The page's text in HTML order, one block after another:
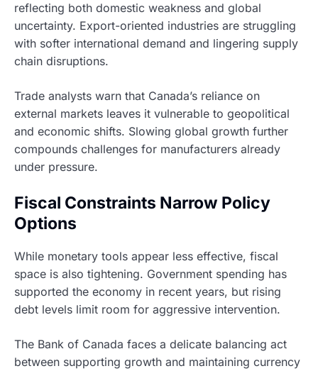
reflecting both domestic weakness and global
uncertainty. Export-oriented industries are struggling
with softer international demand and lingering supply
chain disruptions.
Trade analysts warn that Canada’s reliance on
external markets leaves it vulnerable to geopolitical
and economic shifts. Slowing global growth further
compounds challenges for manufacturers already
under pressure.
Fiscal Constraints Narrow Policy
Options
While monetary tools appear less effective, fiscal
space is also tightening. Government spending has
supported the economy in recent years, but rising
debt levels limit room for aggressive intervention.
The Bank of Canada faces a delicate balancing act
between supporting growth and maintaining currency